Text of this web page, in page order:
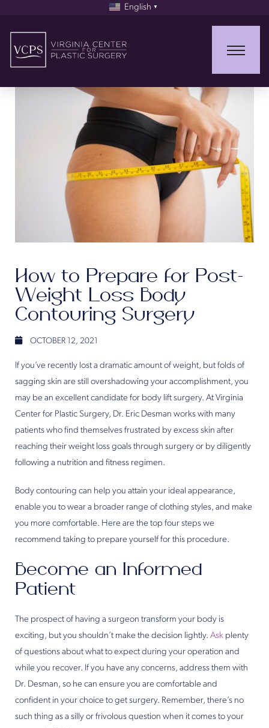
English ▼
How to Prepare for Post-
Weight Loss Body
Contouring Surgery
OCTOBER 12, 2021
If you’ve recently lost a dramatic amount of weight, but folds of
sagging skin are still overshadowing your accomplishment, you
may be an excellent candidate for body lift surgery. At Virginia
Center for Plastic Surgery, Dr. Eric Desman works with many
patients who find themselves frustrated by excess skin after
reaching their weight loss goals through surgery or by diligently
following a nutrition and fitness regimen.
Body contouring can help you attain your ideal appearance,
enable you to wear a broader range of clothing styles, and make
you more comfortable. Here are the top four steps we
recommend taking to prepare yourself for this procedure.
Become an Informed
Patient
The prospect of having a surgeon transform your body is
exciting, but you shouldn’t make the decision lightly. Ask plenty
of questions about what to expect during your operation and
while you recover. If you have any concerns, address them with
Dr. Desman, so he can ensure you are comfortable and
confident in your choice to get surgery. Remember, there’s no
such thing as a silly or frivolous question when it comes to your